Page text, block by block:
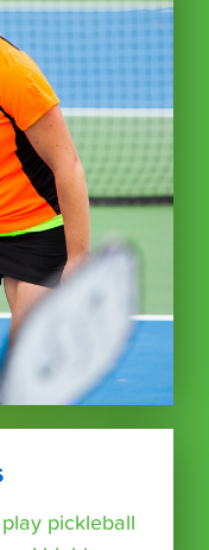
pickleball